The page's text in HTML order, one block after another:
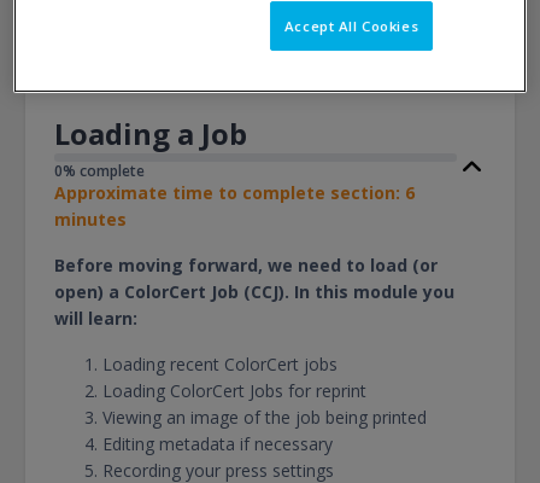
Loading a Job
0% complete
Approximate time to complete section: 6
minutes
Before moving forward, we need to load (or
open) a ColorCert Job (CCJ). In this module you
will learn:
Loading recent ColorCert jobs
Loading ColorCert Jobs for reprint
Viewing an image of the job being printed
Editing metadata if necessary
Recording your press settings
Accept All Cookies